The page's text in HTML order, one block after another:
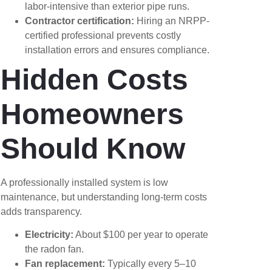
labor-intensive than exterior pipe runs.
Contractor certification: Hiring an NRPP-
certified professional prevents costly
installation errors and ensures compliance.
Hidden Costs
Homeowners
Should Know
A professionally installed system is low
maintenance, but understanding long-term costs
adds transparency.
Electricity: About $100 per year to operate
the radon fan.
Fan replacement: Typically every 5–10